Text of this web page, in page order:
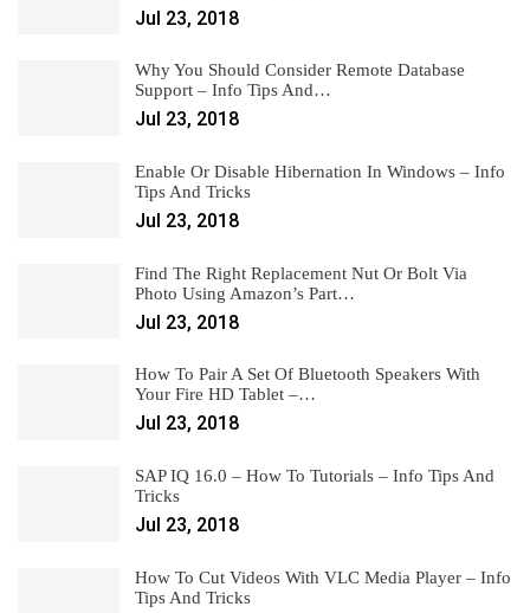
Jul 23, 2018
Why You Should Consider Remote Database
Support – Info Tips And…
Jul 23, 2018
Enable Or Disable Hibernation In Windows – Info
Tips And Tricks
Jul 23, 2018
Find The Right Replacement Nut Or Bolt Via
Photo Using Amazon’s Part…
Jul 23, 2018
How To Pair A Set Of Bluetooth Speakers With
Your Fire HD Tablet –…
Jul 23, 2018
SAP IQ 16.0 – How To Tutorials – Info Tips And
Tricks
Jul 23, 2018
How To Cut Videos With VLC Media Player – Info
Tips And Tricks